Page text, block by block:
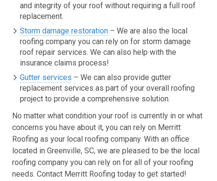
and integrity of your roof without requiring a full roof
replacement.
Storm damage restoration – We are also the local
roofing company you can rely on for storm damage
roof repair services. We can also help with the
insurance claims process!
Gutter services – We can also provide gutter
replacement services as part of your overall roofing
project to provide a comprehensive solution.
No matter what condition your roof is currently in or what
concerns you have about it, you can rely on Merritt
Roofing as your local roofing company. With an office
located in Greenville, SC, we are pleased to be the local
roofing company you can rely on for all of your roofing
needs. Contact Merritt Roofing today to get started!